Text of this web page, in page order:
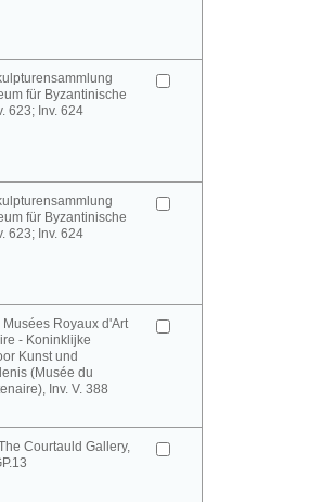
für Byzantinische
623; Inv. 624
für Byzantinische
623; Inv. 624
Musées Royaux d'Art
- Koninklijke
Kunst und
(Musée du
Inv. V. 388
Courtauld Gallery,